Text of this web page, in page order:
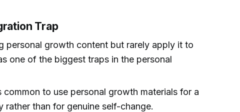
Trap
personal growth content but rarely apply it to
one of the biggest traps in the personal
common to use personal growth materials for a
than for genuine self-change.